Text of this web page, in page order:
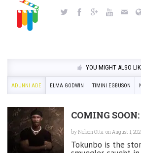
YOU MIGHT ALSO
ADUNNI ADE ELMA GODWIN TIMINI EGBUSON
COMING
byNelson Otta on August 1,
Tokunbo is the